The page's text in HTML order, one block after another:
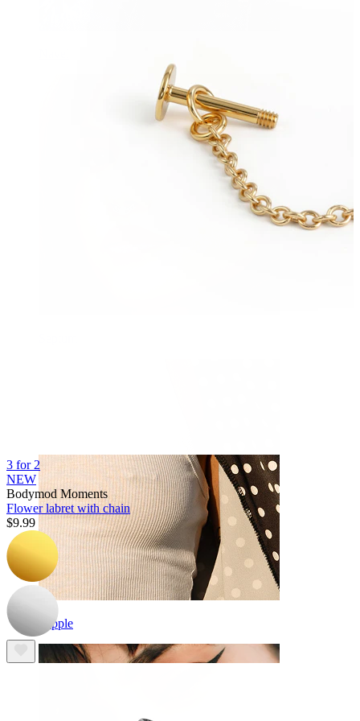
Nipple
3 for 2
NEW
Bodymod Moments
Flower labret with chain
$9.99